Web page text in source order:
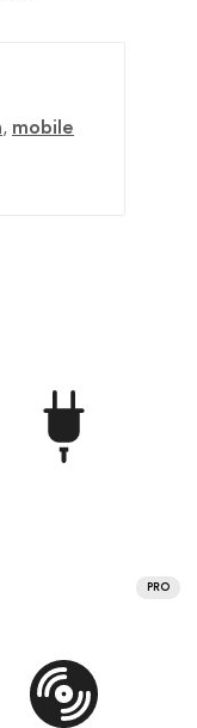
, mobile
PRO